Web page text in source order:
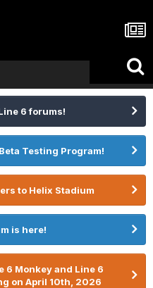
6 forums!
Testing Program!
to Helix Stadium
is here!
6 Monkey and Line 6
on April 10th, 2026